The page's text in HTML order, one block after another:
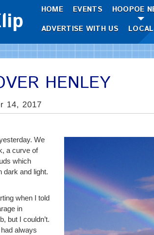
HOME EVENTS HOOPOE
ADVERTISE WITH US
HENLEY
14, 2017
We
a curve of
which
dark and light.
when I told
in
but I couldn’t.
always